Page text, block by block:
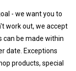
- we want you to
work out, we accept
can be made within
date. Exceptions
products, special